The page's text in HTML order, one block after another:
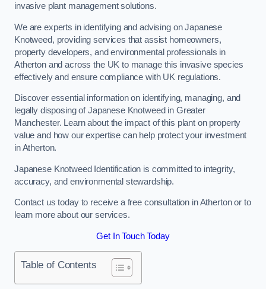
invasive plant management solutions.
We are experts in identifying and advising on Japanese
Knotweed, providing services that assist homeowners,
property developers, and environmental professionals in
Atherton and across the UK to manage this invasive species
effectively and ensure compliance with UK regulations.
Discover essential information on identifying, managing, and
legally disposing of Japanese Knotweed in Greater
Manchester. Learn about the impact of this plant on property
value and how our expertise can help protect your investment
in Atherton.
Japanese Knotweed Identification is committed to integrity,
accuracy, and environmental stewardship.
Contact us today to receive a free consultation in Atherton or to
learn more about our services.
Get In Touch Today
Table of Contents